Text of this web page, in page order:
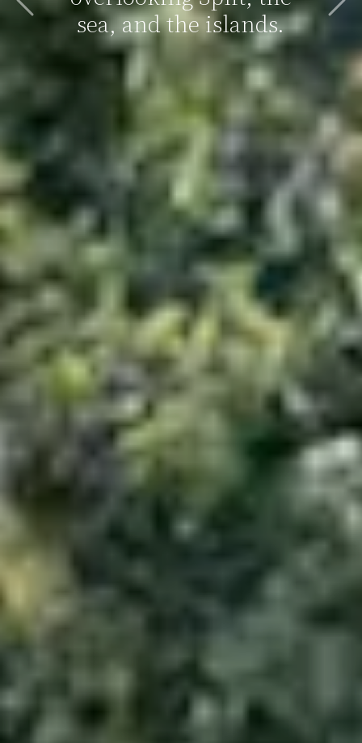
sea, and the islands.
Previous Next